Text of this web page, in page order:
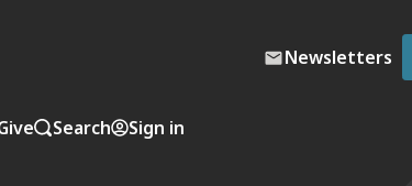
Newsletters
Search Sign in